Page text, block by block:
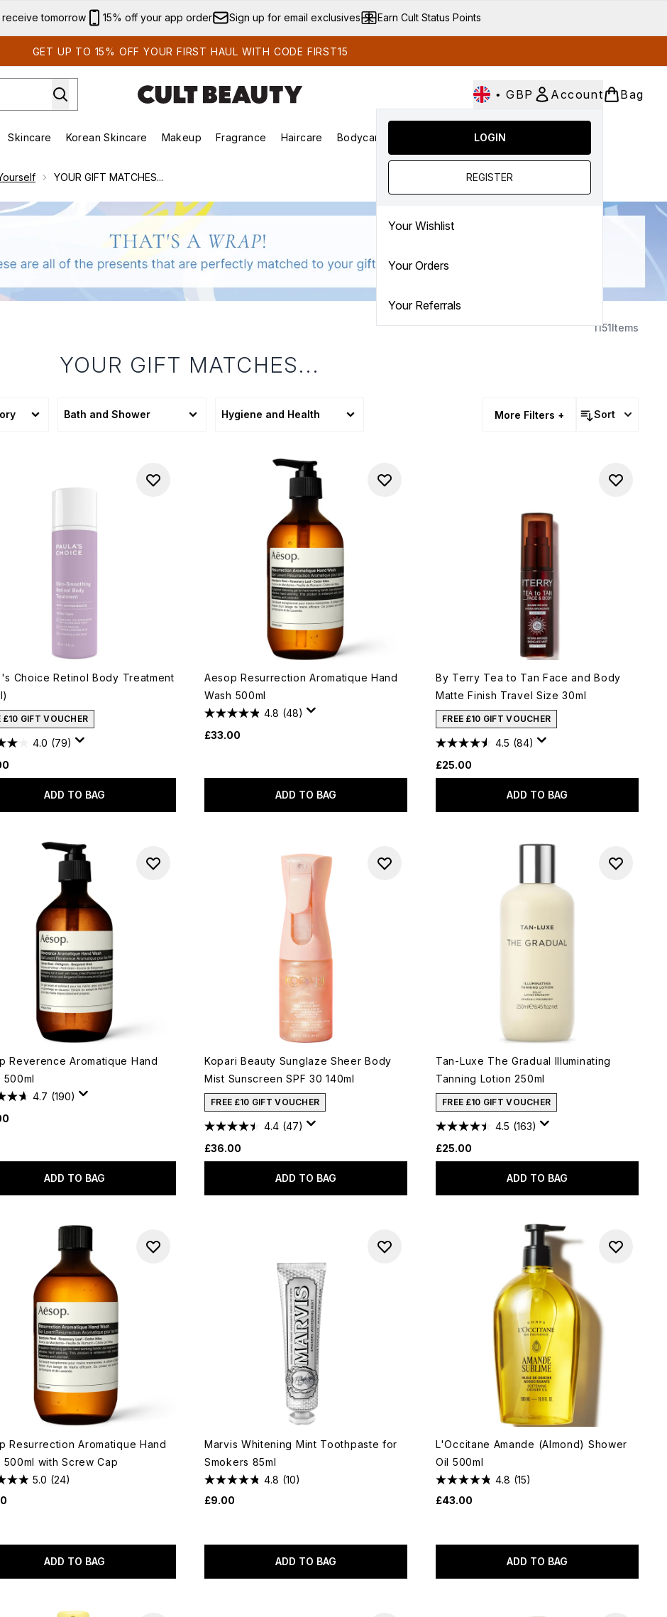
Skip to main content
receive tomorrow 15% off your app order Sign up for email exclusives Earn Cult Status Points
GET UP TO 15% OFF YOUR FIRST HAUL WITH CODE FIRST15
• GBP Account
LOGIN
REGISTER
Your Wishlist
Your Orders
Your Referrals
Bag
submenu (Brands) Enter submenu (Summer Shop)
Skincare
Enter submenu (Skincare)
Korean Skincare
Enter submenu (Korean Skincare)
Makeup
Enter submenu (Makeup)
Fragrance
Enter submenu (Fragrance)
Haircare Bodycare
Enter submenu (Bodycare)
SALE
YOUR GIFT MATCHES...
1151Items
YOUR GIFT MATCHES...
Bath and Shower Hygiene and Health More Filters + Sort
Choice Retinol Body Treatment
£10 GIFT VOUCHER
4.0 (79)
ADD TO BAG
Aesop Resurrection Aromatique Hand
Wash 500ml
4.8 (48)
£33.00
ADD TO BAG
By Terry Tea to Tan Face and Body
Matte Finish Travel Size 30ml
FREE £10 GIFT VOUCHER
4.5 (84)
£25.00
ADD TO BAG
Reverence Aromatique Hand
500ml
4.7 (190)
ADD TO BAG
Kopari Beauty Sunglaze Sheer Body
Mist Sunscreen SPF 30 140ml
FREE £10 GIFT VOUCHER
4.4 (47)
£36.00
ADD TO BAG
Tan-Luxe The Gradual Illuminating
Tanning Lotion 250ml
FREE £10 GIFT VOUCHER
4.5 (163)
£25.00
ADD TO BAG
Resurrection Aromatique Hand
500ml with Screw Cap
5.0 (24)
ADD TO BAG
Marvis Whitening Mint Toothpaste for
Smokers 85ml
4.8 (10)
£9.00
ADD TO BAG
L'Occitane Amande (Almond) Shower
Oil 500ml
4.8 (15)
£43.00
ADD TO BAG